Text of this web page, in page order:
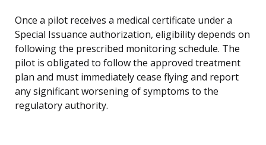
Once a pilot receives a medical certificate under a
Special Issuance authorization, eligibility depends on
following the prescribed monitoring schedule. The
pilot is obligated to follow the approved treatment
plan and must immediately cease flying and report
any significant worsening of symptoms to the
regulatory authority.